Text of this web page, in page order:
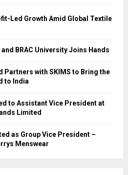
Led Growth Amid Global Textile
BRAC University Joins Hands
Partners with SKIMS to Bring the
to India
to Assistant Vice President at
Limited
as Group Vice President –
Menswear